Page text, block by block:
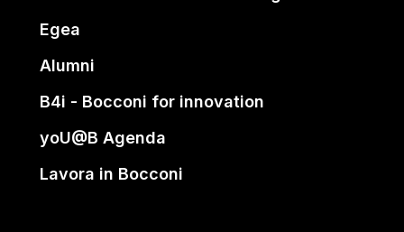
Egea
Alumni
B4i - Bocconi for innovation
yoU@B Agenda
Lavora in Bocconi